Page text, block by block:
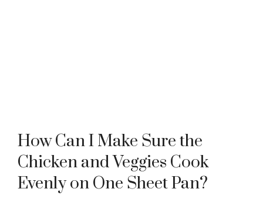
How Can I Make Sure the
Chicken and Veggies Cook
Evenly on One Sheet Pan?